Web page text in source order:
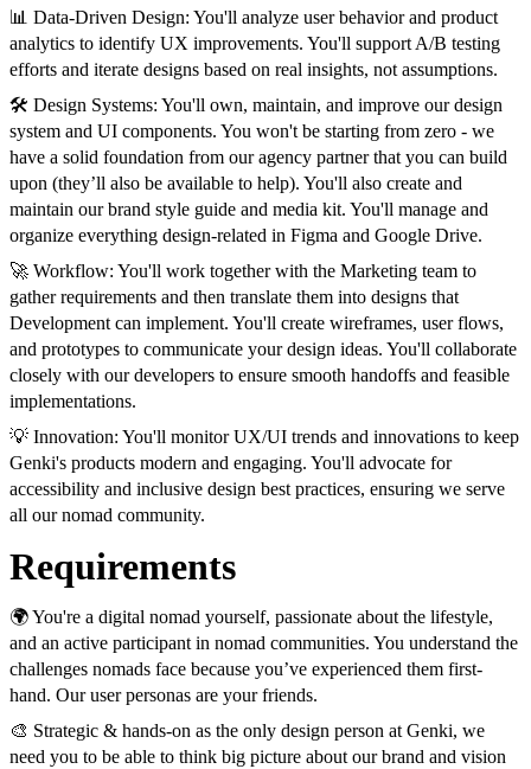
📊 Data-Driven Design: You'll analyze user behavior and product
analytics to identify UX improvements. You'll support A/B testing
efforts and iterate designs based on real insights, not assumptions.
🛠️ Design Systems: You'll own, maintain, and improve our design
system and UI components. You won't be starting from zero - we
have a solid foundation from our agency partner that you can build
upon (they’ll also be available to help). You'll also create and
maintain our brand style guide and media kit. You'll manage and
organize everything design-related in Figma and Google Drive.
🚀 Workflow: You'll work together with the Marketing team to
gather requirements and then translate them into designs that
Development can implement. You'll create wireframes, user flows,
and prototypes to communicate your design ideas. You'll collaborate
closely with our developers to ensure smooth handoffs and feasible
implementations.
💡 Innovation: You'll monitor UX/UI trends and innovations to keep
Genki's products modern and engaging. You'll advocate for
accessibility and inclusive design best practices, ensuring we serve
all our nomad community.
Requirements
🌍 You're a digital nomad yourself, passionate about the lifestyle,
and an active participant in nomad communities. You understand the
challenges nomads face because you’ve experienced them first-
hand. Our user personas are your friends.
🎨 Strategic & hands-on as the only design person at Genki, we
need you to be able to think big picture about our brand and vision